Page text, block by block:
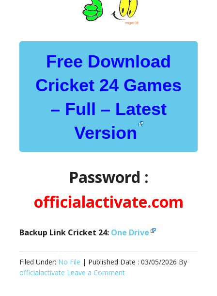
Free Download
Cricket 24 Games
– Full – Latest
Version
Password :
officialactivate.com
Backup Link Cricket 24: One Drive
Filed Under: No File | Published Date : 03/05/2026 By
officialactivate Leave a Comment